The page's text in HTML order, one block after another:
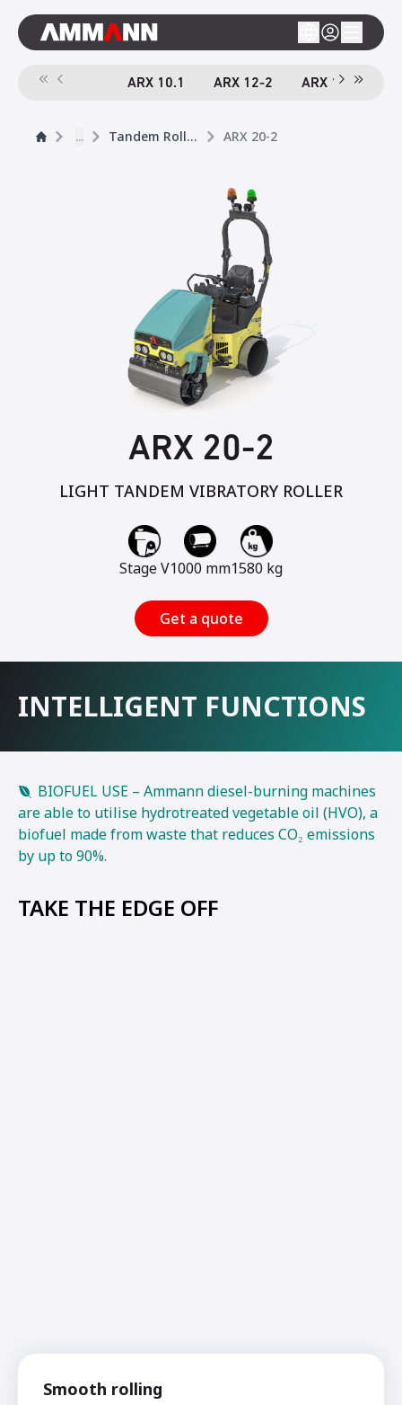
ARX 10.1 ARX 12-2 ARX 16-2
... Tandem Rollers ARX 20-2
ARX 20-2
LIGHT TANDEM VIBRATORY ROLLER
Stage V1000 mm1580 kg
Get a quote
INTELLIGENT FUNCTIONS
BIOFUEL USE – Ammann diesel-burning machines
are able to utilise hydrotreated vegetable oil (HVO), a
biofuel made from waste that reduces CO₂ emissions
by up to 90%.
TAKE THE EDGE OFF
Smooth rolling